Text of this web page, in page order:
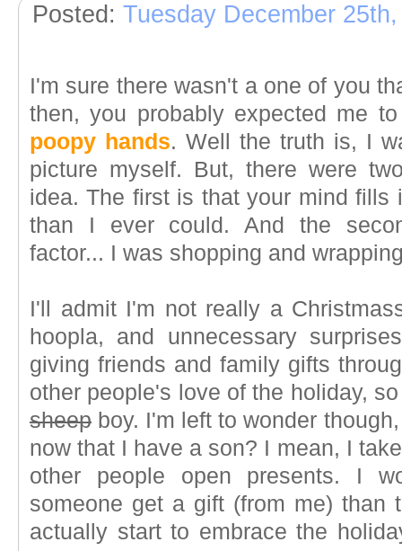
Posted: Tuesday December
I'm sure there wasn't a one of you
then, you probably expected me
poopy hands. Well the truth is, I
picture myself. But, there were
idea. The first is that your mind fills
than I ever could. And the
factor... I was shopping and
I'll admit I'm not really a
hoopla, and unnecessary
giving friends and family gifts
other people's love of the holiday,
sheep boy. I'm left to wonder
now that I have a son? I mean, I
other people open presents. I
someone get a gift (from me) than
actually start to embrace the